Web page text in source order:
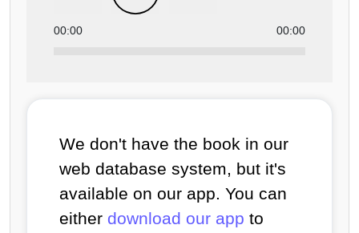
00:00 00:00
We don't have the book in our
web database system, but it's
available on our app. You can
either download our app to